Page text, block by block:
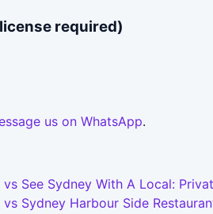
required)
us on WhatsApp.
See Sydney With A Local:
Sydney Harbour Side